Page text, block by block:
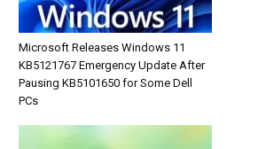
Microsoft Releases Windows 11
KB5121767 Emergency Update After
Pausing KB5101650 for Some Dell
PCs